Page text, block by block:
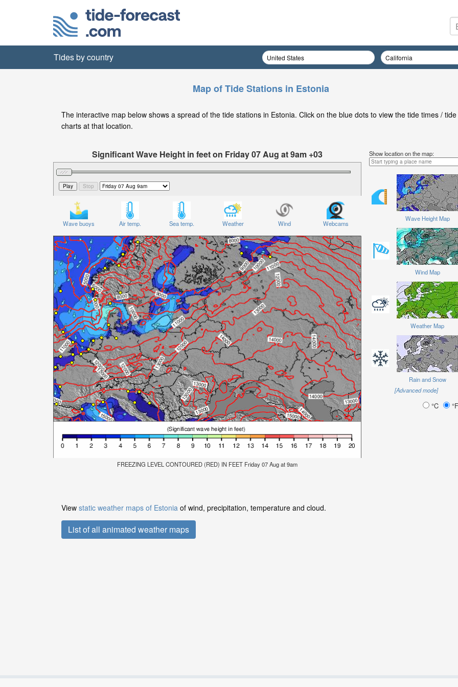
Tides by country
Map of Tide Stations in Estonia
The interactive map below shows a spread of the tide stations in Estonia. Click on the blue dots to view the tide times / tide
charts at that location.
Significant Wave Height in feet on Friday 07 Aug at 9am +03
Wave buoys Air temp. Sea temp. Weather Wind Webcams
FREEZING LEVEL CONTOURED (RED) IN FEET Friday 07 Aug at 9am
Show location on the map:
Wave Height Map
Wind Map
Weather Map
Rain and Snow
[Advanced mode]
°C °F
View static weather maps of Estonia of wind, precipitation, temperature and cloud.
List of all animated weather maps